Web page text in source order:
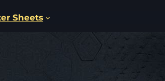
Sheets